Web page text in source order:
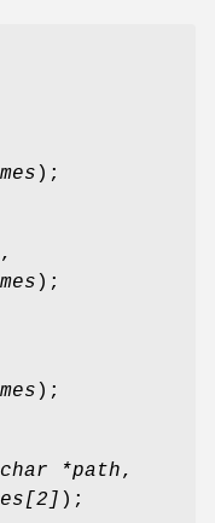
);
,
);
);
*path,
);